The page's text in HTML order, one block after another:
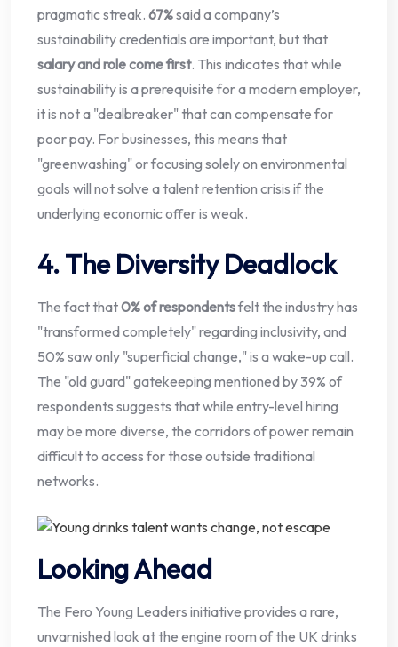
pragmatic streak. 67%said a company’s
sustainability credentials are important, but that
salary and role come first. This indicates that while
sustainability is a prerequisite for a modern employer,
it is not a "dealbreaker" that can compensate for
poor pay. For businesses, this means that
"greenwashing" or focusing solely on environmental
goals will not solve a talent retention crisis if the
underlying economic offer is weak.
4. The Diversity Deadlock
The fact that0% of respondentsfelt the industry has
"transformed completely" regarding inclusivity, and
50% saw only "superficial change," is a wake-up call.
The "old guard" gatekeeping mentioned by 39% of
respondents suggests that while entry-level hiring
may be more diverse, the corridors of power remain
difficult to access for those outside traditional
networks.
Looking Ahead
The Fero Young Leaders initiative provides a rare,
unvarnished look at the engine room of the UK drinks